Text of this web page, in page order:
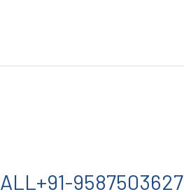
9587503627